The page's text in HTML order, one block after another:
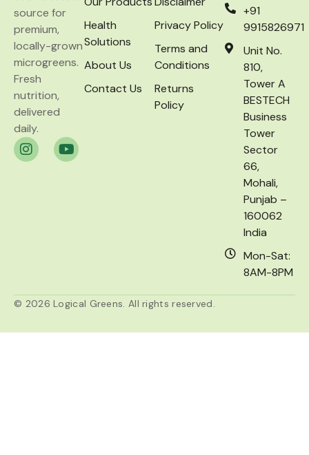
source for
premium,
locally-grown
microgreens.
Fresh
nutrition,
delivered
daily.
Health
Solutions
About Us
Contact Us
Privacy Policy
Terms and
Conditions
Returns
Policy
+91
9915826971
Unit No.
810,
Tower A
BESTECH
Business
Tower
Sector
66,
Mohali,
Punjab –
160062
India
Mon-Sat:
8AM-8PM
© 2026 Logical Greens. All rights reserved.